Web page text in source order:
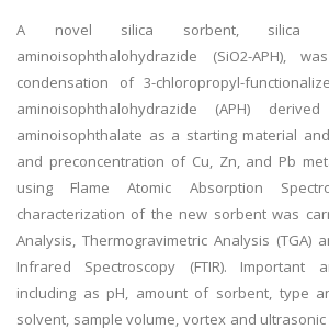
A novel silica sorbent, silica
aminoisophthalohydrazide (SiO2-APH),
condensation of 3-chloropropyl-
aminoisophthalohydrazide (APH)
aminoisophthalate as a starting material
and preconcentration of Cu, Zn, and Pb
using Flame Atomic Absorption
characterization of the new sorbent was
Analysis, Thermogravimetric Analysis (TGA)
Infrared Spectroscopy (FTIR). Important
including as pH, amount of sorbent, type
solvent, sample volume, vortex and